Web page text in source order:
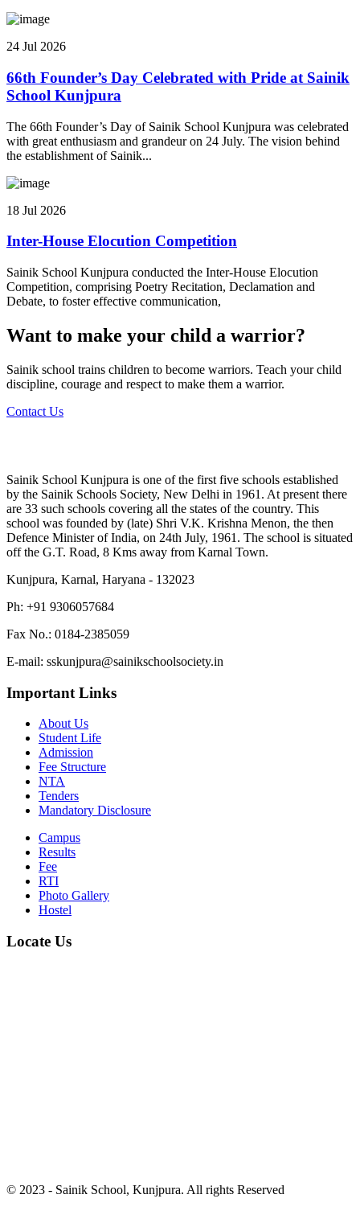
24 Jul 2026
66th Founder’s Day Celebrated with Pride at Sainik
School Kunjpura
The 66th Founder’s Day of Sainik School Kunjpura was celebrated
with great enthusiasm and grandeur on 24 July. The vision behind
the establishment of Sainik...
18 Jul 2026
Inter-House Elocution Competition
Sainik School Kunjpura conducted the Inter-House Elocution
Competition, comprising Poetry Recitation, Declamation and
Debate, to foster effective communication,
Want to make your child a warrior?
Sainik school trains children to become warriors. Teach your child
discipline, courage and respect to make them a warrior.
Contact Us
Sainik School Kunjpura is one of the first five schools established
by the Sainik Schools Society, New Delhi in 1961. At present there
are 33 such schools covering all the states of the country. This
school was founded by (late) Shri V.K. Krishna Menon, the then
Defence Minister of India, on 24th July, 1961. The school is situated
off the G.T. Road, 8 Kms away from Karnal Town.
Kunjpura, Karnal, Haryana - 132023
Ph: +91 9306057684
Fax No.: 0184-2385059
E-mail: sskunjpura@sainikschoolsociety.in
Important Links
About Us
Student Life
Admission
Fee Structure
NTA
Tenders
Mandatory Disclosure
Campus
Results
Fee
RTI
Photo Gallery
Hostel
Locate Us
© 2023 - Sainik School, Kunjpura. All rights Reserved